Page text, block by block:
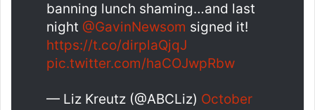
banning lunch shaming…and last
night @GavinNewsom signed it!
https://t.co/dirplaQjqJ
pic.twitter.com/haCOJwpRbw
— Liz Kreutz (@ABCLiz) October